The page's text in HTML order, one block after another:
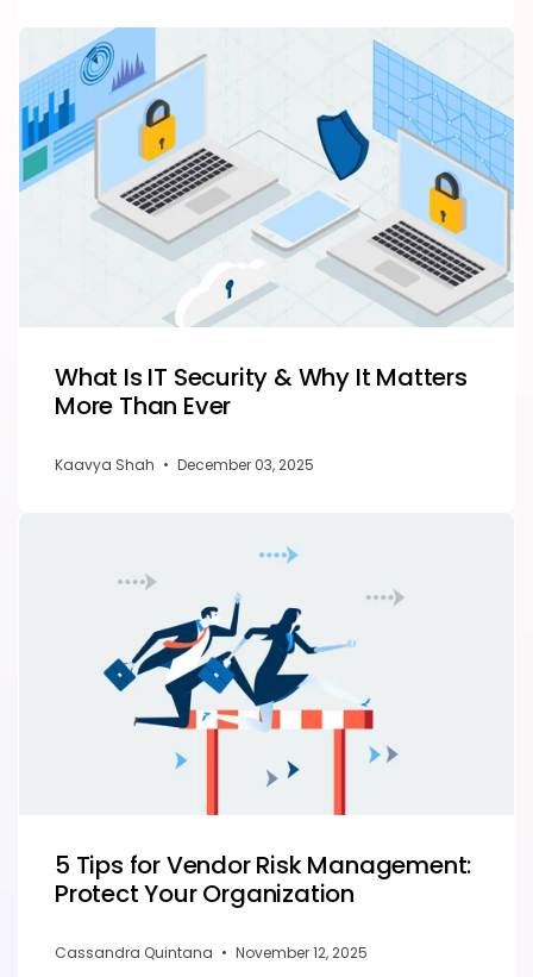
What Is IT Security & Why It Matters
More Than Ever
Kaavya Shah • December 03, 2025
5 Tips for Vendor Risk Management:
Protect Your Organization
Cassandra Quintana • November 12, 2025